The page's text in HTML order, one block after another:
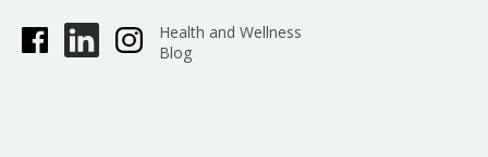
Health and Wellness
Blog